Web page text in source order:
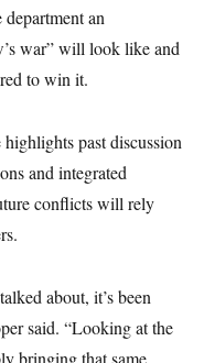
an
war” will look like and
to win it.
past discussion
and integrated
conflicts will rely
about, it’s been
said. “Looking at the
bringing that same